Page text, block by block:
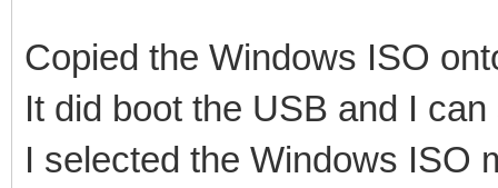
root permission
install Ventoy ...
/dev/sdc2 not exist
longpanda
https://
Copied the Windows ISO
It did boot the USB and I
I selected the Windows ISO